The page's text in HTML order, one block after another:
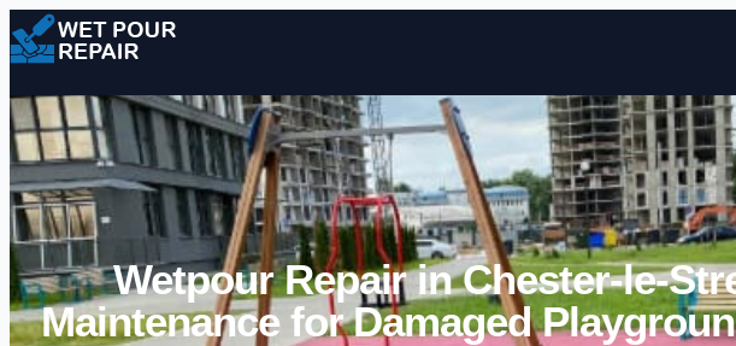
Wetpour Repair in Chester-le-
Maintenance for Damaged